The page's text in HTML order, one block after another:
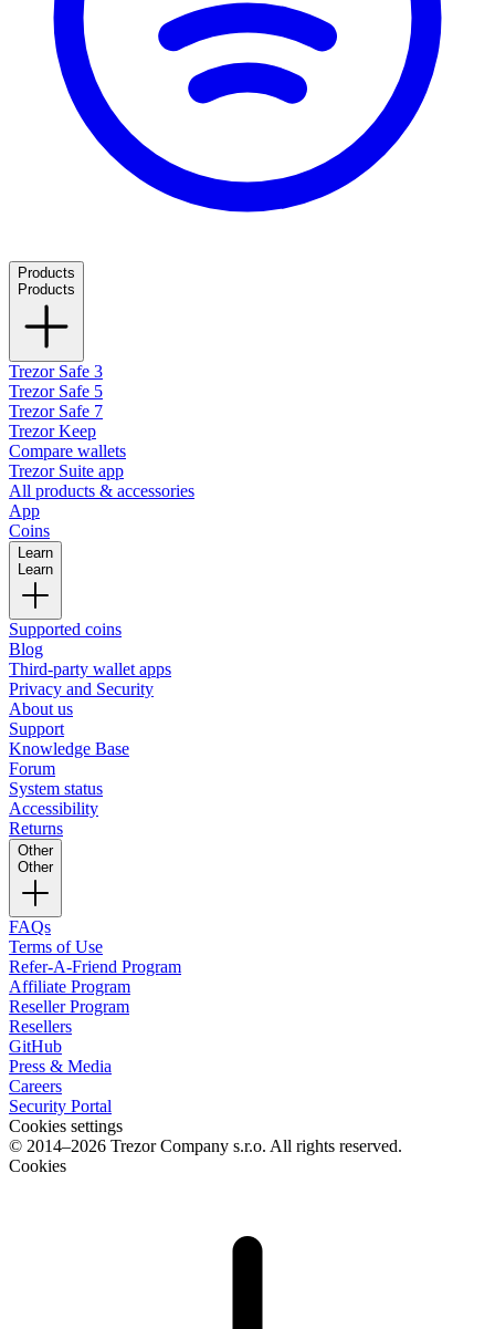
Products
Products
Trezor Safe 3
Trezor Safe 5
Trezor Safe 7
Trezor Keep
Compare wallets
Trezor Suite app
All products & accessories
App
Coins
Learn
Learn
Supported coins
Blog
Third-party wallet apps
Privacy and Security
About us
Support
Knowledge Base
Forum
System status
Accessibility
Returns
Other
Other
FAQs
Terms of Use
Refer-A-Friend Program
Affiliate Program
Reseller Program
Resellers
GitHub
Press & Media
Careers
Security Portal
Cookies settings
© 2014–2026 Trezor Company s.r.o. All rights reserved.
Cookies